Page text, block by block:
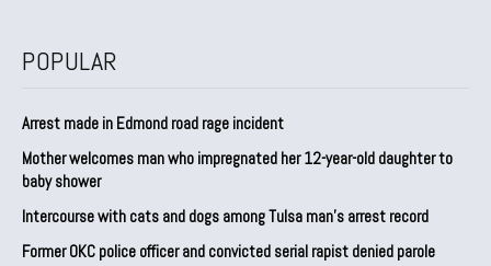
POPULAR
Arrest made in Edmond road rage incident
Mother welcomes man who impregnated her 12-year-old daughter to
baby shower
Intercourse with cats and dogs among Tulsa man’s arrest record
Former OKC police officer and convicted serial rapist denied parole